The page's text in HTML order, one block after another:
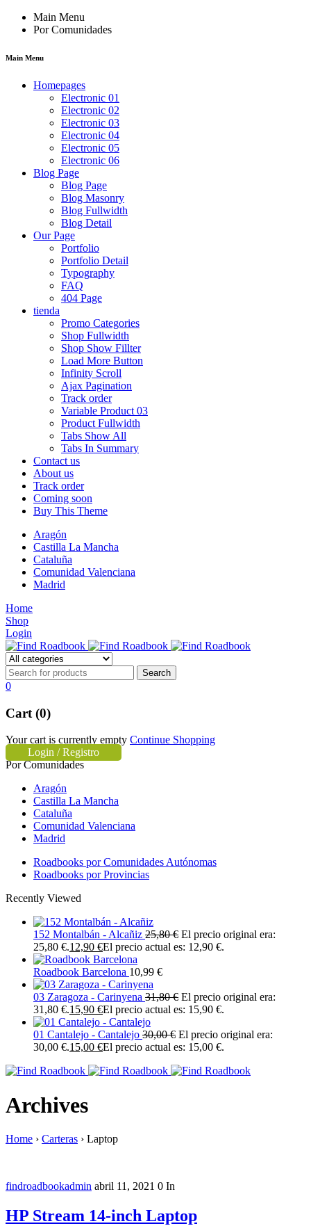
Main Menu
Por Comunidades
Main Menu
Homepages
Electronic 01
Electronic 02
Electronic 03
Electronic 04
Electronic 05
Electronic 06
Blog Page
Blog Page
Blog Masonry
Blog Fullwidth
Blog Detail
Our Page
Portfolio
Portfolio Detail
Typography
FAQ
404 Page
tienda
Promo Categories
Shop Fullwidth
Shop Show Fillter
Load More Button
Infinity Scroll
Ajax Pagination
Track order
Variable Product 03
Product Fullwidth
Tabs Show All
Tabs In Summary
Contact us
About us
Track order
Coming soon
Buy This Theme
Aragón
Castilla La Mancha
Cataluña
Comunidad Valenciana
Madrid
Home
Shop
Login
0
Cart (0)
Your cart is currently empty Continue Shopping
Login / Registro
Por Comunidades
Aragón
Castilla La Mancha
Cataluña
Comunidad Valenciana
Madrid
Roadbooks por Comunidades Autónomas
Roadbooks por Provincias
Recently Viewed
152 Montalbán - Alcañiz 25,80€ El precio original era:
25,80 €.12,90 €El precio actual es: 12,90 €.
Roadbook Barcelona 10,99 €
03 Zaragoza - Carinyena 31,80€ El precio original era:
31,80 €.15,90 €El precio actual es: 15,90 €.
01 Cantalejo - Cantalejo 30,00€ El precio original era:
30,00 €.15,00 €El precio actual es: 15,00 €.
Archives
Home › Carteras › Laptop
findroadbookadmin abril 11, 2021 0 In
HP Stream 14-inch Laptop